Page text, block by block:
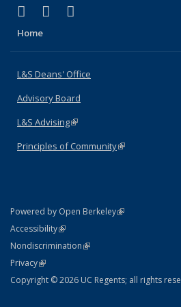
X (formerly Twitter)
(link is external)
LinkedIn
(link is external)
Home
L&S Deans' Office
Advisory Board
L&S Advising(link is external)
Principles of Community(link is external)
Powered by Open Berkeley(link is external)
AccessibilityStatement
(link is external)
NondiscriminationPolicy Statement
(link is external)
PrivacyStatement
(link is external)
Copyright © 2026 UC Regents; all rights